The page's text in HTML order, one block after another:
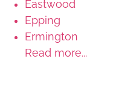
Eastwood
Epping
Ermington
Read more...